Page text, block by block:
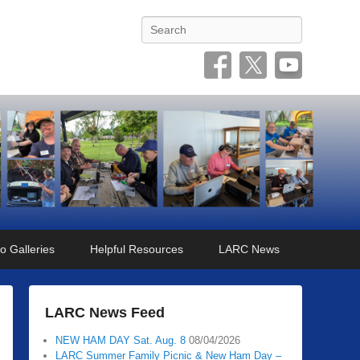
Search
Galleries Helpful Resources LARC News
LARC News Feed
NEW HAM DAY Sat. Aug. 8 08/04/2026
LARC Summer Family Picnic & New Ham Day –